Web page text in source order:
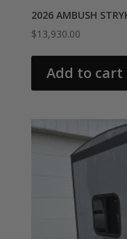
2026 AMBUSH
$13,930.00
Add to cart